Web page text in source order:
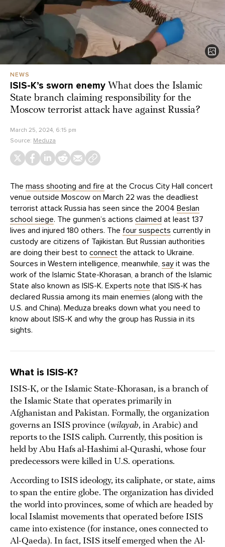
NEWS
ISIS-K’s sworn enemy What does the Islamic
State branch claiming responsibility for the
Moscow terrorist attack have against Russia?
March 25, 2024, 6:15 pm
Source: Meduza
The mass shooting and fire at the Crocus City Hall concert
venue outside Moscow on March 22 was the deadliest
terrorist attack Russia has seen since the 2004 Beslan
school siege. The gunmen’s actions claimed at least 137
lives and injured 180 others. The four suspects currently in
custody are citizens of Tajikistan. But Russian authorities
are doing their best to connect the attack to Ukraine.
Sources in Western intelligence, meanwhile, say it was the
work of the Islamic State-Khorasan, a branch of the Islamic
State also known as ISIS-K. Experts note that ISIS-K has
declared Russia among its main enemies (along with the
U.S. and China). Meduza breaks down what you need to
know about ISIS-K and why the group has Russia in its
sights.
What is ISIS-K?
ISIS-K, or the Islamic State-Khorasan, is a branch of
the Islamic State that operates primarily in
Afghanistan and Pakistan. Formally, the organization
governs an ISIS province (wilayah, in Arabic) and
reports to the ISIS caliph. Currently, this position is
held by Abu Hafs al-Hashimi al-Qurashi, whose four
predecessors were killed in U.S. operations.
According to ISIS ideology, its caliphate, or state, aims
to span the entire globe. The organization has divided
the world into provinces, some of which are headed by
local Islamist movements that operated before ISIS
came into existence (for instance, ones connected to
Al-Qaeda). In fact, ISIS itself emerged when the Al-